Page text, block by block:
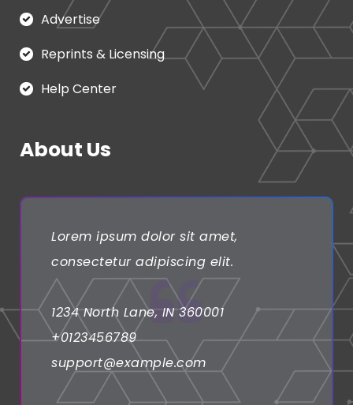
Advertise
Reprints & Licensing
Help Center
About Us
Lorem ipsum dolor sit amet,
consectetur adipiscing elit.
1234 North Lane, IN 360001
+0123456789
support@example.com